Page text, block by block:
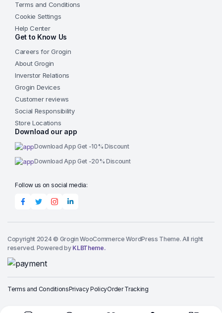
Terms and Conditions
Cookie Settings
Help Center
Get to Know Us
Careers for Grogin
About Grogin
Inverstor Relations
Grogin Devices
Customer reviews
Social Responsibility
Store Locations
Download our app
Download App Get -10% Discount
Download App Get -20% Discount
Follow us on social media:
Copyright 2024 © Grogin WooCommerce WordPress Theme. All right
reserved. Powered by KLBTheme.
Terms and ConditionsPrivacy PolicyOrder Tracking